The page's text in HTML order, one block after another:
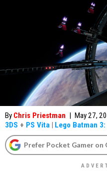
By Chris Priestman | May 27,
3DS + PS Vita | Lego Batman
Prefer Pocket Gamer on